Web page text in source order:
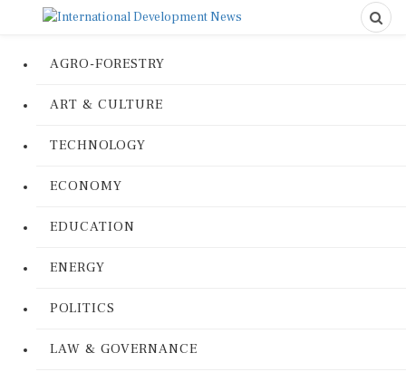
AGRO-FORESTRY
ART & CULTURE
TECHNOLOGY
ECONOMY
EDUCATION
ENERGY
POLITICS
LAW & GOVERNANCE